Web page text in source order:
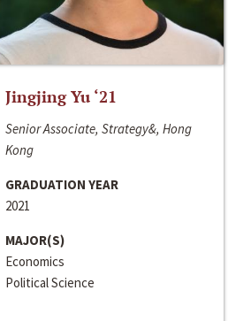
Jingjing Yu ‘21
Senior Associate, Strategy&, Hong
Kong
GRADUATION YEAR
2021
MAJOR(S)
Economics
Political Science